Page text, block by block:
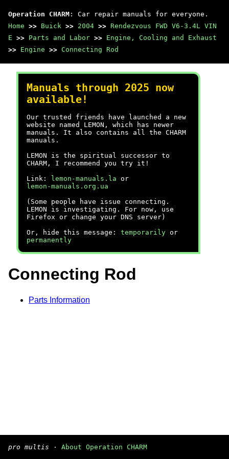
Operation CHARM : Car repair manuals for everyone.
Home >> Buick >> 2004 >> Rendezvous FWD V6-3.4L VIN
E >> Parts and Labor >> Engine, Cooling and Exhaust
>> Engine >> Connecting Rod
Manuals through 2025 now
available!
Our trusted friends have launched a new
website named LEMON, which has newer
manuals. It also contains all the CHARM
manuals.
LEMON is the spiritual successor to
CHARM, I recommend you try it!
Link:
lemon-manuals.la or
lemon-manuals.org.ua
(Some people have issue connecting.
LEMON is investigating. For now, use
Firefox or change your DNS server)
Or, hide this message: temporarily or
permanently
Connecting Rod
Parts Information
pro multis · About Operation CHARM